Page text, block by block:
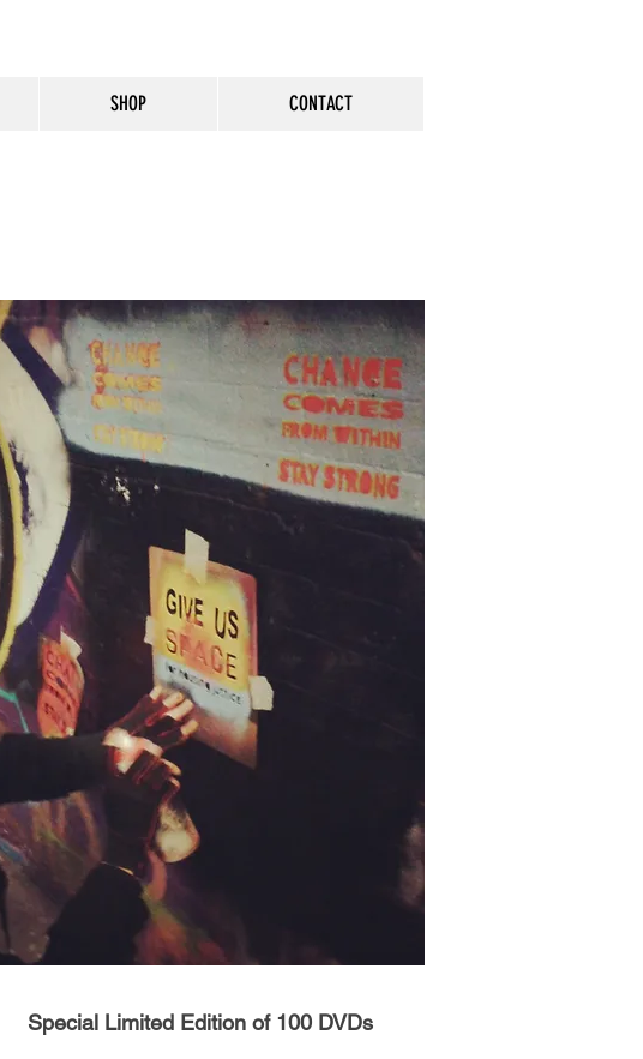
SHOP CONTACT
Special Limited Edition of 100 DVDs